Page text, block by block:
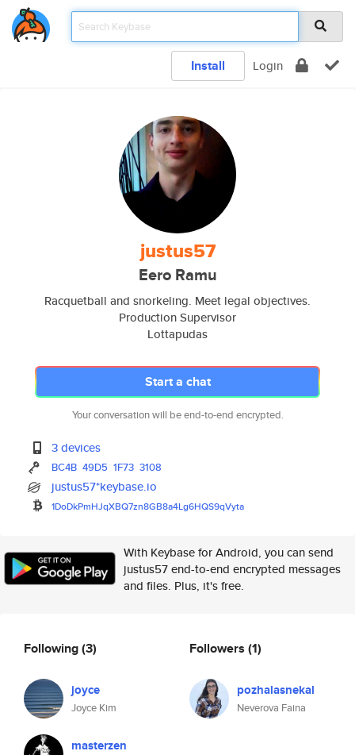
Install Login
justus57
Eero Ramu
Racquetball and snorkeling. Meet legal objectives.
Production Supervisor
Lottapudas
Start a chat
Your conversation will be end-to-end encrypted.
3 devices
BC4B 49D5 1F73 3108
justus57*keybase.io
1DoDkPmHJqXBQ7zn8GB8a4Lg6HQS9qVyta
With Keybase for Android, you can send
justus57 end-to-end encrypted messages
and files. Plus, it's free.
Following(3)
joyce
Joyce Kim
masterzen
Followers (1)
pozhalasnekal
Neverova Faina